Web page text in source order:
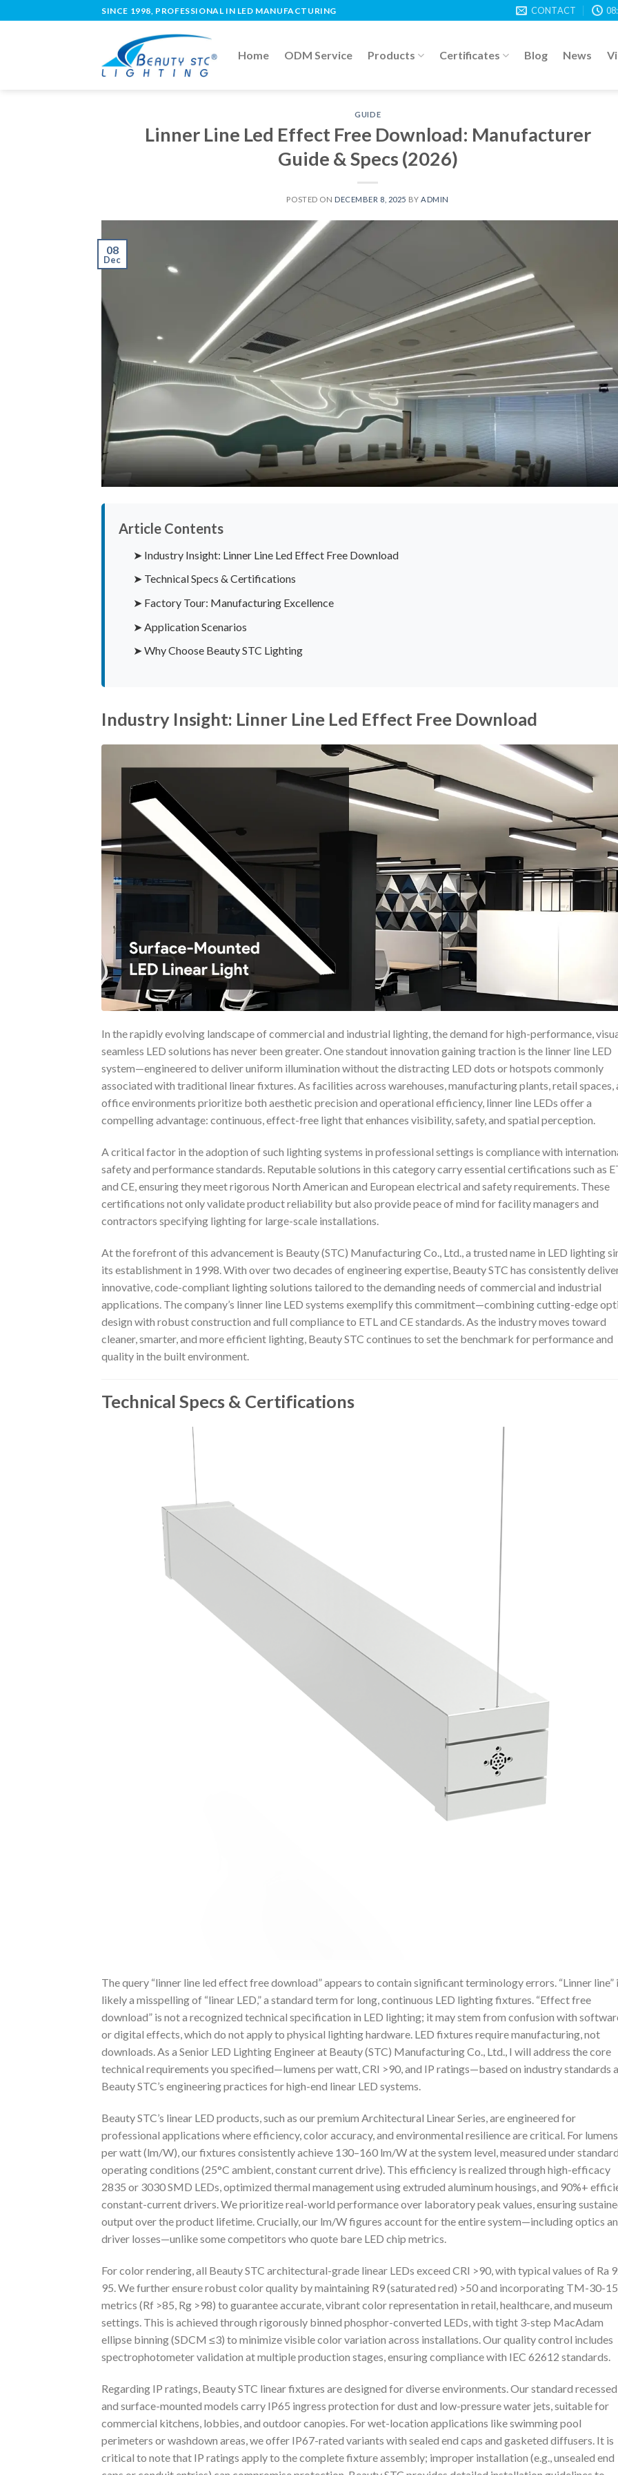
SINCE 1998, PROFESSIONAL IN LED MANUFACTURING CONTACT
Home ODM Service Products Certificates Blog News
GUIDE
Linner Line Led Effect Free Download: Manufacturer
Guide & Specs (2026)
POSTED ON DECEMBER 8, 2025 BY ADMIN
08
Dec
Article Contents
➤ Industry Insight: Linner Line Led Effect Free Download
➤ Technical Specs & Certifications
➤ Factory Tour: Manufacturing Excellence
➤ Application Scenarios
➤ Why Choose Beauty STC Lighting
Industry Insight: Linner Line Led Effect Free Download
In the rapidly evolving landscape of commercial and industrial lighting, the demand for high-performance,
seamless LED solutions has never been greater. One standout innovation gaining traction is the linner line LED
system—engineered to deliver uniform illumination without the distracting LED dots or hotspots commonly
associated with traditional linear fixtures. As facilities across warehouses, manufacturing plants, retail spaces,
office environments prioritize both aesthetic precision and operational efficiency, linner line LEDs offer a
compelling advantage: continuous, effect-free light that enhances visibility, safety, and spatial perception.
A critical factor in the adoption of such lighting systems in professional settings is compliance with
safety and performance standards. Reputable solutions in this category carry essential certifications such as
and CE, ensuring they meet rigorous North American and European electrical and safety requirements. These
certifications not only validate product reliability but also provide peace of mind for facility managers and
contractors specifying lighting for large-scale installations.
At the forefront of this advancement is Beauty (STC) Manufacturing Co., Ltd., a trusted name in LED lighting
its establishment in 1998. With over two decades of engineering expertise, Beauty STC has consistently
innovative, code-compliant lighting solutions tailored to the demanding needs of commercial and industrial
applications. The company’s linner line LED systems exemplify this commitment—combining cutting-edge
design with robust construction and full compliance to ETL and CE standards. As the industry moves toward
cleaner, smarter, and more efficient lighting, Beauty STC continues to set the benchmark for performance and
quality in the built environment.
Technical Specs & Certifications
The query “linner line led effect free download” appears to contain significant terminology errors. “Linner line”
likely a misspelling of “linear LED,” a standard term for long, continuous LED lighting fixtures. “Effect free
download” is not a recognized technical specification in LED lighting; it may stem from confusion with
or digital effects, which do not apply to physical lighting hardware. LED fixtures require manufacturing, not
downloads. As a Senior LED Lighting Engineer at Beauty (STC) Manufacturing Co., Ltd., I will address the core
technical requirements you specified—lumens per watt, CRI >90, and IP ratings—based on industry standards
Beauty STC’s engineering practices for high-end linear LED systems.
Beauty STC’s linear LED products, such as our premium Architectural Linear Series, are engineered for
professional applications where efficiency, color accuracy, and environmental resilience are critical. For lumens
per watt (lm/W), our fixtures consistently achieve 130–160 lm/W at the system level, measured under standard
operating conditions (25°C ambient, constant current drive). This efficiency is realized through high-efficacy
2835 or 3030 SMD LEDs, optimized thermal management using extruded aluminum housings, and 90%+
constant-current drivers. We prioritize real-world performance over laboratory peak values, ensuring
output over the product lifetime. Crucially, our lm/W figures account for the entire system—including optics
driver losses—unlike some competitors who quote bare LED chip metrics.
For color rendering, all Beauty STC architectural-grade linear LEDs exceed CRI >90, with typical values of Ra
95. We further ensure robust color quality by maintaining R9 (saturated red) >50 and incorporating TM-30-15
metrics (Rf >85, Rg >98) to guarantee accurate, vibrant color representation in retail, healthcare, and museum
settings. This is achieved through rigorously binned phosphor-converted LEDs, with tight 3-step MacAdam
ellipse binning (SDCM ≤3) to minimize visible color variation across installations. Our quality control includes
spectrophotometer validation at multiple production stages, ensuring compliance with IEC 62612 standards.
Regarding IP ratings, Beauty STC linear fixtures are designed for diverse environments. Our standard recessed
and surface-mounted models carry IP65 ingress protection for dust and low-pressure water jets, suitable for
commercial kitchens, lobbies, and outdoor canopies. For wet-location applications like swimming pool
perimeters or washdown areas, we offer IP67-rated variants with sealed end caps and gasketed diffusers. It is
critical to note that IP ratings apply to the complete fixture assembly; improper installation (e.g., unsealed end